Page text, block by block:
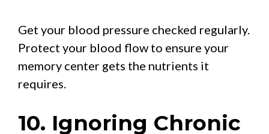
Get your blood pressure checked regularly.
Protect your blood flow to ensure your
memory center gets the nutrients it
requires.
10. Ignoring Chronic